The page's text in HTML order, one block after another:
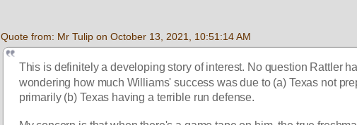
Quote from: Mr Tulip on October 13, 2021, 10:51:14 AM
This is definitely a developing story of interest. No question Rattler
wondering how much Williams' success was due to (a) Texas not
primarily (b) Texas having a terrible run defense.